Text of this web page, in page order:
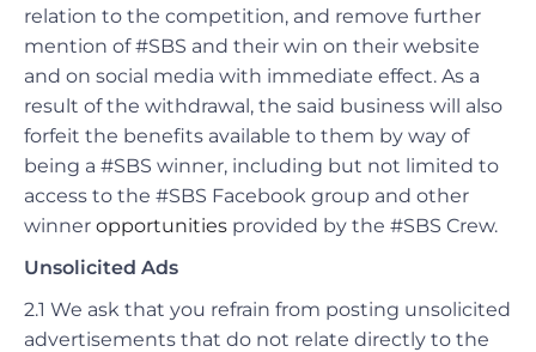
relation to the competition, and remove further
mention of #SBS and their win on their website
and on social media with immediate effect. As a
result of the withdrawal, the said business will also
forfeit the benefits available to them by way of
being a #SBS winner, including but not limited to
access to the #SBS Facebook group and other
winner opportunities provided by the #SBS Crew.
Unsolicited Ads
2.1 We ask that you refrain from posting unsolicited
advertisements that do not relate directly to the